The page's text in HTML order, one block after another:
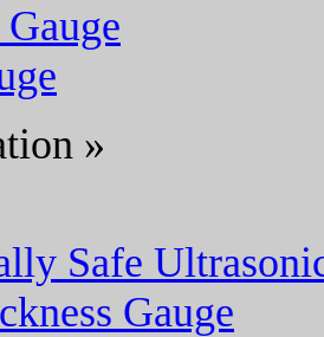
»
Safe
Gauge